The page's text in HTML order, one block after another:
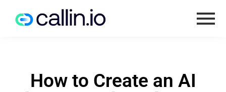
How to Create an AI